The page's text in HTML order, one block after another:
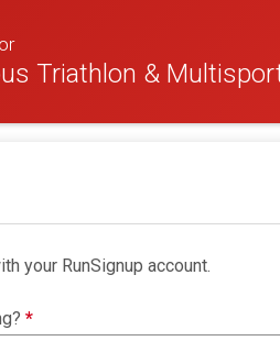
Triathlon &
your RunSignup account.
*